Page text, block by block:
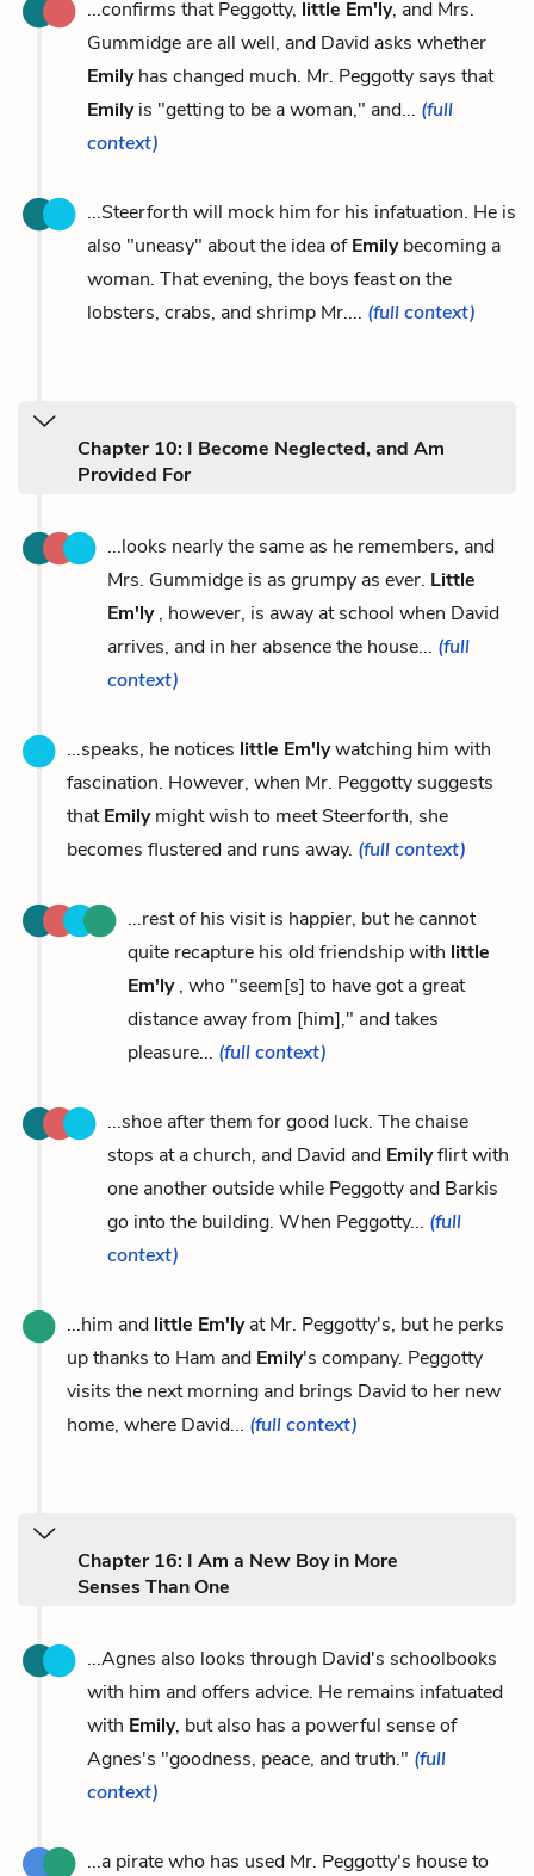
...confirms that Peggotty, little Em'ly, and Mrs.
Gummidge are all well, and David asks whether
Emilyhas changed much. Mr. Peggotty says that
Emilyis "getting to be a woman," and... (full
context)
...Steerforth will mock him for his infatuation. He is
also "uneasy" about the idea ofEmilybecoming a
woman. That evening, the boys feast on the
lobsters, crabs, and shrimp Mr.... (full context)
Chapter 10: I Become Neglected, and Am
Provided For
...looks nearly the same as he remembers, and
Mrs. Gummidge is as grumpy as ever. Little
Em'ly, however, is away at school when David
arrives, and in her absence the house... (full
context)
...speaks, he notices little Em'lywatching him with
fascination. However, when Mr. Peggotty suggests
thatEmilymight wish to meet Steerforth, she
becomes flustered and runs away. (full context)
...rest of his visit is happier, but he cannot
quite recapture his old friendship with little
Em'ly, who "seem[s] to have got a great
distance away from [him]," and takes
pleasure... (full context)
...shoe after them for good luck. The chaise
stops at a church, and David and Emilyflirt with
one another outside while Peggotty and Barkis
go into the building. When Peggotty... (full
context)
...him and little Em'lyat Mr. Peggotty's, but he perks
up thanks to Ham and Emily's company. Peggotty
visits the next morning and brings David to her new
home, where David... (full context)
Chapter 16: I Am a New Boy in More
Senses Than One
...Agnes also looks through David's schoolbooks
with him and offers advice. He remains infatuated
with Emily, but also has a powerful sense of
Agnes's "goodness, peace, and truth." (full
context)
...a pirate who has used Mr. Peggotty's house to